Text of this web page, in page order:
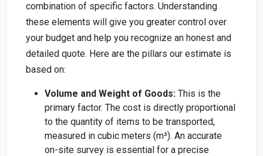
combination of specific factors. Understanding
these elements will give you greater control over
your budget and help you recognize an honest and
detailed quote. Here are the pillars our estimate is
based on:
Volume and Weight of Goods: This is the
primary factor. The cost is directly proportional
to the quantity of items to be transported,
measured in cubic meters (m³). An accurate
on-site survey is essential for a precise